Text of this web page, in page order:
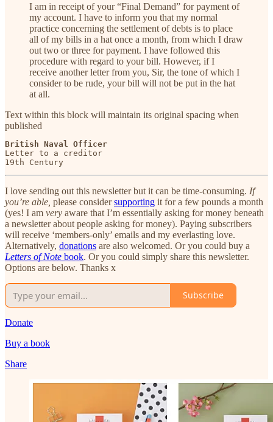
I am in receipt of your “Final Demand” for payment of
my account. I have to inform you that my normal
practice concerning the settlement of debts is to place
all of my bills in a hat once a month, from which I draw
out two or three for payment. I have followed this
procedure with regard to your bill. However, if I
receive another letter from you, Sir, the tone of which I
consider to be rude, your bill will not be put in the hat
at all.
Text within this block will maintain its original spacing when
published
British Naval Officer
Letter to a creditor
19th Century
I love sending out this newsletter but it can be time-consuming. If
you’re able, please considersupporting it for a few pounds a month
(yes! I am very aware that I’m essentially asking for money beneath
a newsletter about people asking for money). Paying subscribers
will receive ‘members-only’ emails and my everlasting love.
Alternatively, donations are also welcomed. Or you could buy a
Letters of Note book. Or you could simply share this newsletter.
Options are below. Thanks x
Subscribe
Donate
Buy a book
Share